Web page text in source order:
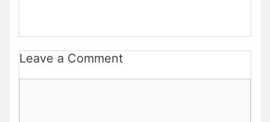
Leave a Comment